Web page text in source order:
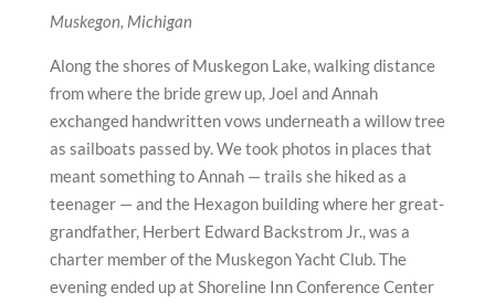
Muskegon, Michigan
Along the shores of Muskegon Lake, walking distance
from where the bride grew up, Joel and Annah
exchanged handwritten vows underneath a willow tree
as sailboats passed by. We took photos in places that
meant something to Annah — trails she hiked as a
teenager — and the Hexagon building where her great-
grandfather, Herbert Edward Backstrom Jr., was a
charter member of the Muskegon Yacht Club. The
evening ended up at Shoreline Inn Conference Center